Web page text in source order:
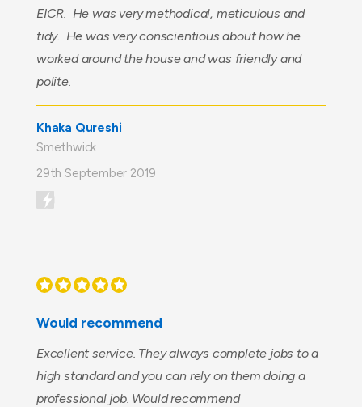
EICR. He was very methodical, meticulous and
tidy. He was very conscientious about how he
worked around the house and was friendly and
polite.
Khaka Qureshi
Smethwick
29th September 2019
Would recommend
Excellent service. They always complete jobs to a
high standard and you can rely on them doing a
professional job. Would recommend